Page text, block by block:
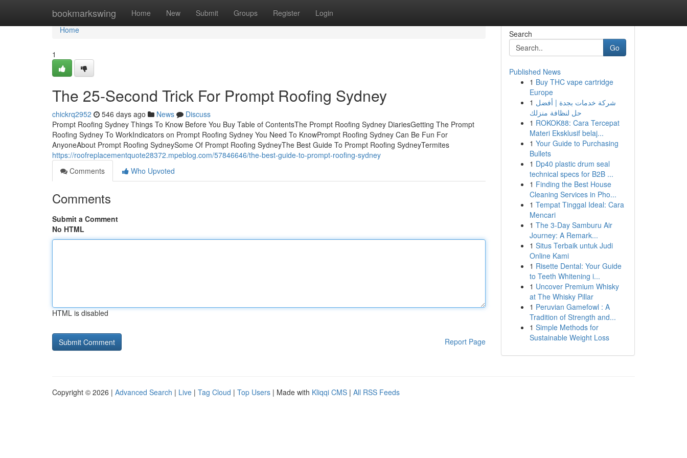
bookmarkswing Home New Submit Groups Register Login
Home
Home
1
The 25-Second Trick For Prompt Roofing Sydney
chickrq2952 546 days ago News
Discuss
Prompt Roofing Sydney Things To Know Before You Buy Table of ContentsThe Prompt Roofing Sydney DiariesGetting The Prompt
Roofing Sydney To WorkIndicators on Prompt Roofing Sydney You Need To KnowPrompt Roofing Sydney Can Be Fun For
AnyoneAbout Prompt Roofing SydneySome Of Prompt Roofing SydneyThe Best Guide To Prompt Roofing SydneyTermites
https://roofreplacementquote28372.mpeblog.com/57846646/the-best-guide-to-prompt-roofing-sydney
Comments
Who Upvoted
Comments
Submit a Comment
No HTML
HTML is disabled
Report Page
Search
Go
Published News
1 Buy THC vape cartridge
Europe
1 شركة خدمات بجدة | أفضل
حل لنظافة منزلك
1 ROKOK88: Cara Tercepat
Materi Eksklusif belaj...
1 Your Guide to Purchasing
Bullets
1 Dp40 plastic drum seal
technical specs for B2B ...
1 Finding the Best House
Cleaning Services in Pho...
1 Tempat Tinggal Ideal: Cara
Mencari
1 The 3-Day Samburu Air
Journey: A Remark...
1 Situs Terbaik untuk Judi
Online Kami
1 Risette Dental: Your Guide
to Teeth Whitening i...
1 Uncover Premium Whisky
at The Whisky Pillar
1 Peruvian Gamefowl : A
Tradition of Strength and...
1 Simple Methods for
Sustainable Weight Loss
Copyright © 2026 | Advanced Search | Live | Tag Cloud | Top Users | Made with Kliqqi CMS | All RSS Feeds